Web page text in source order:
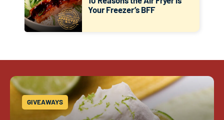
Your Freezer’s BFF
GIVEAWAYS